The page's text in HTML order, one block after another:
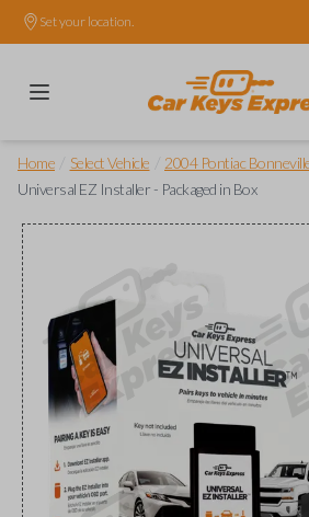
Set your location.
Home Select Vehicle 2004 Pontiac
Universal EZ Installer - Packaged in Box